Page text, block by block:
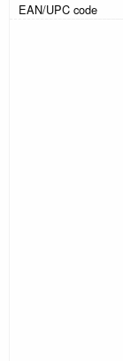
EAN/UPC code